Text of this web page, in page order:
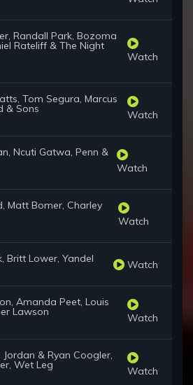
Randall Park, Bozoma
Rateliff & The Night
Watch
Tom Segura, Marcus
& Sons Watch
Ncuti Gatwa, Penn &
Watch
Matt Bomer, Charley
Watch
Britt Lower, Yandel Watch
Amanda Peet, Louis
Lawson Watch
Jordan & Ryan Coogler,
Wet Leg Watch